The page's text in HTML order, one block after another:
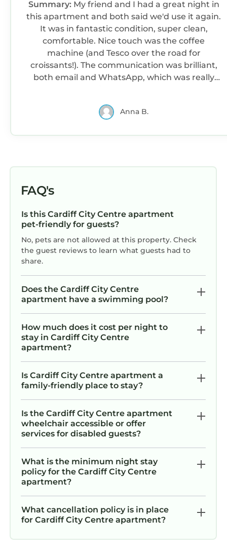
Summary: My friend and I had a great night in
this apartment and both said we'd use it again.
It was in fantastic condition, super clean,
comfortable. Nice touch was the coffee
machine (and Tesco over the road for
croissants!). The communication was brilliant,
both email and WhatsApp, which was really
Anna B.
FAQ's
Is this Cardiff City Centre apartment
pet-friendly for guests?
No, pets are not allowed at this property. Check
the guest reviews to learn what guests had to
share.
Does the Cardiff City Centre
apartment have a swimming pool?
How much does it cost per night to
stay in Cardiff City Centre
apartment?
Is Cardiff City Centre apartment a
family-friendly place to stay?
Is the Cardiff City Centre apartment
wheelchair accessible or offer
services for disabled guests?
What is the minimum night stay
policy for the Cardiff City Centre
apartment?
What cancellation policy is in place
for Cardiff City Centre apartment?